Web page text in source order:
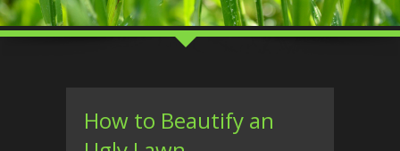
How to Beautify an